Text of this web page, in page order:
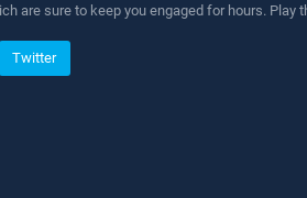
are sure to keep you engaged for hours. Play
Twitter